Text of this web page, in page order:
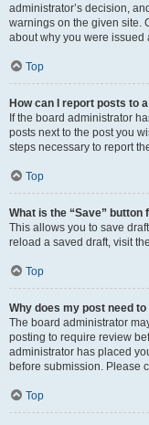
administrator’s decision,
warnings on the given site.
about why you were issued
Top
How can I report posts to
If the board administrator
posts next to the post you
steps necessary to report
Top
What is the “Save” button
This allows you to save
reload a saved draft, visit
Top
Why does my post need
The board administrator
posting to require review
administrator has placed
before submission. Please
Top